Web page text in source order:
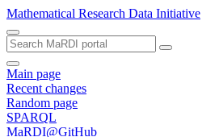
Mathematical Research Data Initiative
Main page
Recent changes
Random page
SPARQL
MaRDI@GitHub